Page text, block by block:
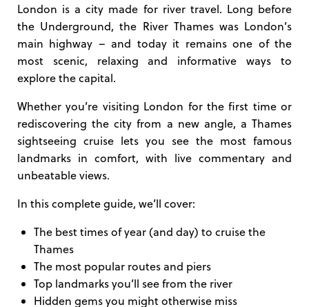
London is a city made for river travel. Long before
the Underground, the River Thames was London’s
main highway – and today it remains one of the
most scenic, relaxing and informative ways to
explore the capital.
Whether you’re visiting London for the first time or
rediscovering the city from a new angle, a Thames
sightseeing cruise lets you see the most famous
landmarks in comfort, with live commentary and
unbeatable views.
In this complete guide, we’ll cover:
The best times of year (and day) to cruise the
Thames
The most popular routes and piers
Top landmarks you’ll see from the river
Hidden gems you might otherwise miss